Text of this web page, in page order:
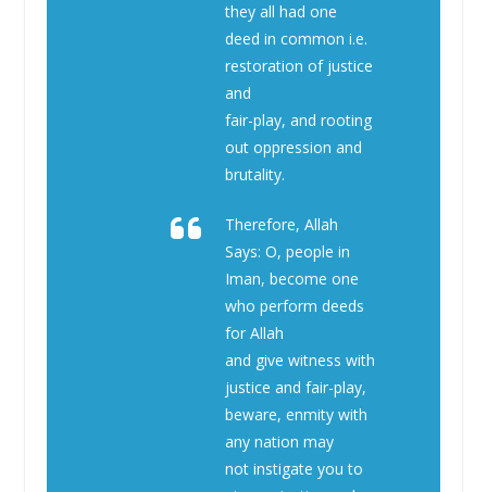
they all had one
deed in common i.e.
restoration of justice
and
fair-play, and rooting
out oppression and
brutality.
Therefore, Allah
Says: O, people in
Iman, become one
who perform deeds
for Allah
and give witness with
justice and fair-play,
beware, enmity with
any nation may
not instigate you to